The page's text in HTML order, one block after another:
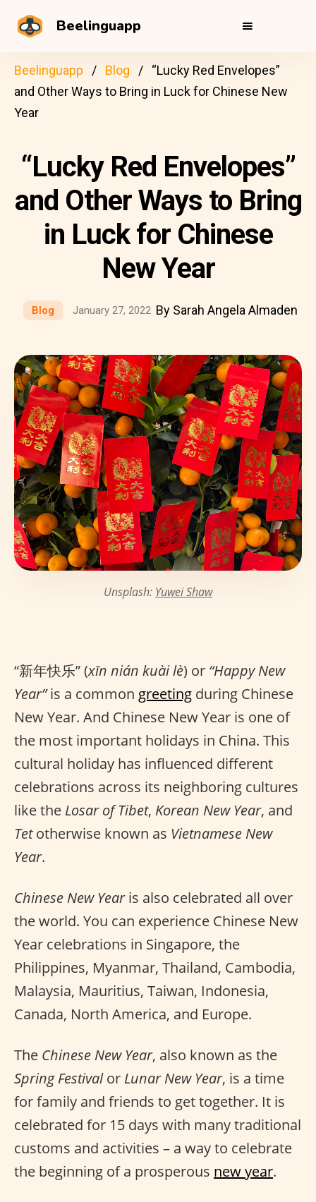
Beelinguapp
Beelinguapp Blog
“Lucky Red Envelopes”
and Other Ways to Bring in Luck for Chinese New
Year
“Lucky Red Envelopes”
and Other Ways to Bring
in Luck for Chinese
New Year
Blog January 27, 2022 By Sarah Angela Almaden
Unsplash: Yuwei Shaw
“新年快乐” (xīn nián kuài lè) or “Happy New
Year”is a common greeting during Chinese
New Year. And Chinese New Year is one of
the most important holidays in China. This
cultural holiday has influenced different
celebrations across its neighboring cultures
like the Losar of Tibet, Korean New Year, and
Tetotherwise known as Vietnamese New
Year.
Chinese New Yearis also celebrated all over
the world. You can experience Chinese New
Year celebrations in Singapore, the
Philippines, Myanmar, Thailand, Cambodia,
Malaysia, Mauritius, Taiwan, Indonesia,
Canada, North America, and Europe.
The Chinese New Year, also known as the
Spring Festivalor Lunar New Year, is a time
for family and friends to get together. It is
celebrated for 15 days with many traditional
customs and activities – a way to celebrate
the beginning of a prosperous new year.